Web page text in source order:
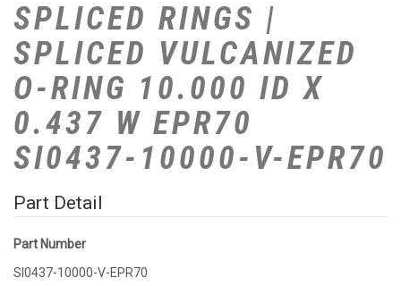
SPLICED RINGS |
SPLICED VULCANIZED
O-RING 10.000 ID X
0.437 W EPR70
SI0437-10000-V-EPR70
Part Detail
Part Number
SI0437-10000-V-EPR70